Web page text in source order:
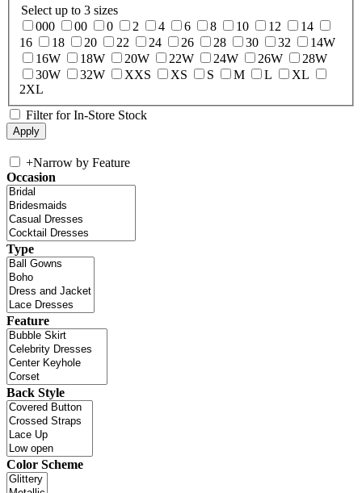
Select up to 3 sizes
000
00 0 2 4 6 8 10 12
14
16
18 20 22 24 26 28 30 32
14W
16W
18W 20W 22W 24W 26W
28W
30W
32W XXS XS S M L
XL
2XL
Filter for In-Store Stock
+Narrow by Feature
Occasion
Type
Feature
Back Style
Color Scheme